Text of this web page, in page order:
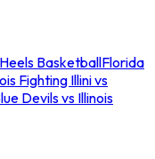
BasketballFlorida
Fighting Illini vs
Devils vs Illinois